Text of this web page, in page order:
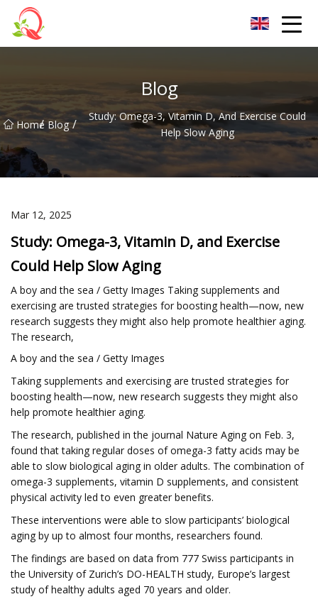
Blog
Home
/ Blog /
Study: Omega-3, Vitamin D, And Exercise Could
Help Slow Aging
Mar 12, 2025
Study: Omega-3, Vitamin D, and Exercise
Could Help Slow Aging
A boy and the sea / Getty Images Taking supplements and
exercising are trusted strategies for boosting health—now, new
research suggests they might also help promote healthier aging.
The research,
A boy and the sea / Getty Images
Taking supplements and exercising are trusted strategies for
boosting health—now, new research suggests they might also
help promote healthier aging.
The research, published in the journal Nature Aging on Feb. 3,
found that taking regular doses of omega-3 fatty acids may be
able to slow biological aging in older adults. The combination of
omega-3 supplements, vitamin D supplements, and consistent
physical activity led to even greater benefits.
These interventions were able to slow participants’ biological
aging by up to almost four months, researchers found.
The findings are based on data from 777 Swiss participants in
the University of Zurich’s DO-HEALTH study, Europe’s largest
study of healthy adults aged 70 years and older.